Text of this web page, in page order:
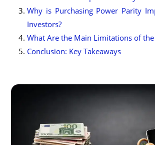
Why is Purchasing Power Parity
Investors?
What Are the Main Limitations of the
Conclusion: Key Takeaways